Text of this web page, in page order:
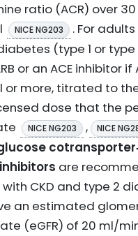
ratio (ACR) over 30
NICE NG203
. For
(type 1 or type
or an ACE inhibitor if
more, titrated to
dose that the
NICE NG203 , NICE
are
CKD and type 2
an estimated
(eGFR) of 20 ml/